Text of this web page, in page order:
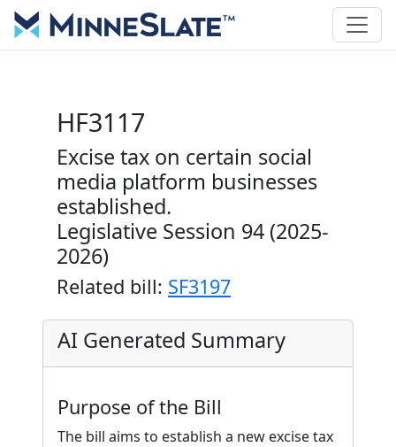
HF3117
Excise tax on certain social
media platform businesses
established.
Legislative Session 94 (2025-
2026)
Related bill: SF3197
AI Generated Summary
Purpose of the Bill
The bill aims to establish a new excise tax